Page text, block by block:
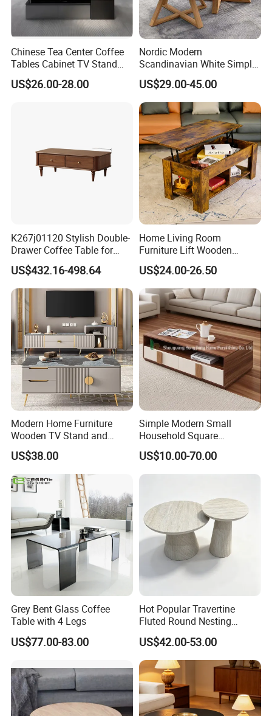
Chinese Tea Center Coffee
Tables Cabinet TV Stand
Modern Home Hotel Woode
Living Room Furniture
US$26.00-28.00
Nordic Modern
Scandinavian White Simple
Small Round Wooden Beech
MDF Coffee Tea End
Bedside Table with Solid
Wood Legs for Living Room
Balcony
US$29.00-45.00
K267j01120 Stylish Double-
Drawer Coffee Table for
Modern Living Rooms
US$432.16-498.64
Home Living Room
Furniture Lift Wooden
Storage Table
US$24.00-26.50
Modern Home Furniture
Wooden TV Stand and
Coffee Table for Stylish
Living Room TV Cabinet
US$38.00
Simple Modern Small
Household Square
Scandinavian Style Slab
Coffee Table
US$10.00-70.00
Grey Bent Glass Coffee
Table with 4 Legs
US$77.00-83.00
Hot Popular Travertine
Fluted Round Nesting
Coffee Table for Living
Room Villa Home
Lounge&Hotel
US$42.00-53.00